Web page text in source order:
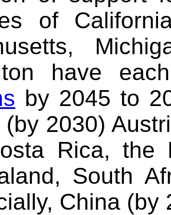
of
have
by 2045 to
(by 2030)
Rica, the
South
China (by